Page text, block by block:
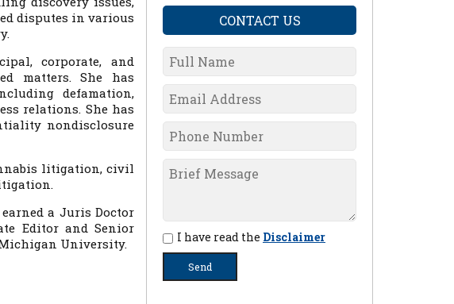
disputes in various
corporate, and
matters. She has
defamation,
relations. She has
nondisclosure
litigation, civil
a Juris Doctor
Editor and Senior
Michigan University.
CONTACT US
I have read the Disclaimer